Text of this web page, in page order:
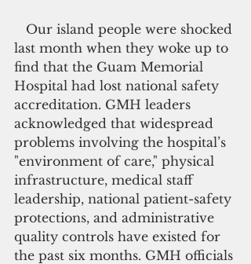
last month when they woke up to
find that the Guam Memorial
Hospital had lost national safety
accreditation. GMH leaders
acknowledged that widespread
problems involving the hospital’s
"environment of care," physical
infrastructure, medical staff
leadership, national patient-safety
protections, and administrative
quality controls have existed for
the past six months. GMH officials